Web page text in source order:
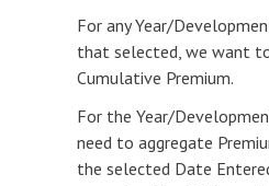
For any Year/
that selected, we want
Cumulative Premium.
For the Year/
need to aggregate
the selected Date